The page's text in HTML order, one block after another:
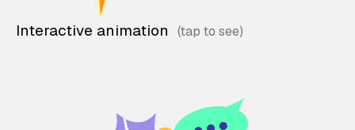
Interactive animation